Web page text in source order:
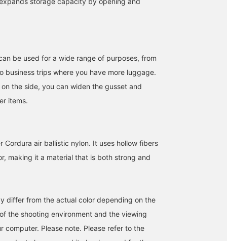
(Recommended)
pressing [Favorite ♡+]
will earn you 50 miles and
save items you're
up your membership! We
Instagram regularly, so
please follow us there
BEAMS Himeji
incorporating modern
functional beauty. With a
15-inch compatible PC
uses from everyday use
of Cordura nylon, which
is both lightweight and
BEAMS Minatomirai
be used for a wide range of purposes, from
business trips where you have more luggage.
the side, you can widen the gusset and
items.
Cordura air ballistic nylon. It uses hollow fibers
making it a material that is both strong and
differ from the actual color depending on the
the shooting environment and the viewing
computer. Please note. Please refer to the